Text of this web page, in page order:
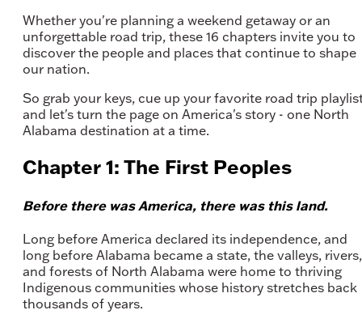
Whether you're planning a weekend getaway or an
unforgettable road trip, these 16 chapters invite you to
discover the people and places that continue to shape
our nation.
So grab your keys, cue up your favorite road trip
and let's turn the page on America's story - one North
Alabama destination at a time.
Chapter 1: The First Peoples
Before there was America, there was this land.
Long before America declared its independence, and
long before Alabama became a state, the valleys, rivers,
and forests of North Alabama were home to thriving
Indigenous communities whose history stretches back
thousands of years.